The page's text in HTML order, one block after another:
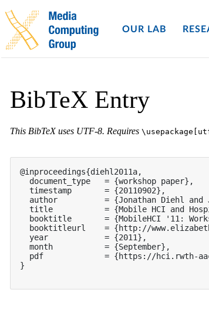
OUR LAB
BibTeX Entry
This BibTeX uses UTF-8. Requires
@inproceedings{diehl2011a,
  document_type   = {workshop paper},
  timestamp       = {20110902},
author          = {Jonathan Diehl and
title           = {Mobile HCI and
booktitle       = {MobileHCI '11:
booktitleurl    = {http://
  year            = {2011},
  month           = {September},
pdf             = {https://hci.rwth-
}